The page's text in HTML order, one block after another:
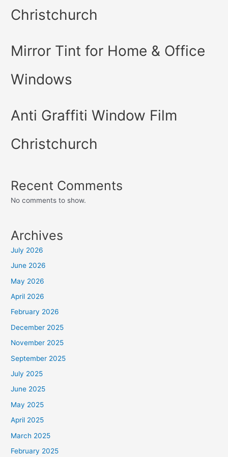
Christchurch
Mirror Tint for Home & Office
Windows
Anti Graffiti Window Film
Christchurch
Recent Comments
No comments to show.
Archives
July 2026
June 2026
May 2026
April 2026
February 2026
December 2025
November 2025
September 2025
July 2025
June 2025
May 2025
April 2025
March 2025
February 2025